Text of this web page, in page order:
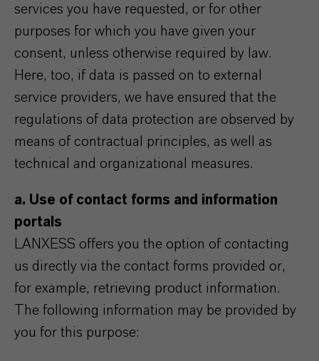
services you have requested, or for other
purposes for which you have given your
consent, unless otherwise required by law.
Here, too, if data is passed on to external
service providers, we have ensured that the
regulations of data protection are observed by
means of contractual principles, as well as
technical and organizational measures.
a. Use of contact forms and information
portals
LANXESS offers you the option of contacting
us directly via the contact forms provided or,
for example, retrieving product information.
The following information may be provided by
you for this purpose: